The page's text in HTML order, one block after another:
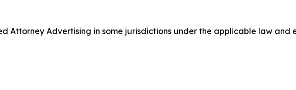
Attorney Advertising in some jurisdictions under the applicable law and